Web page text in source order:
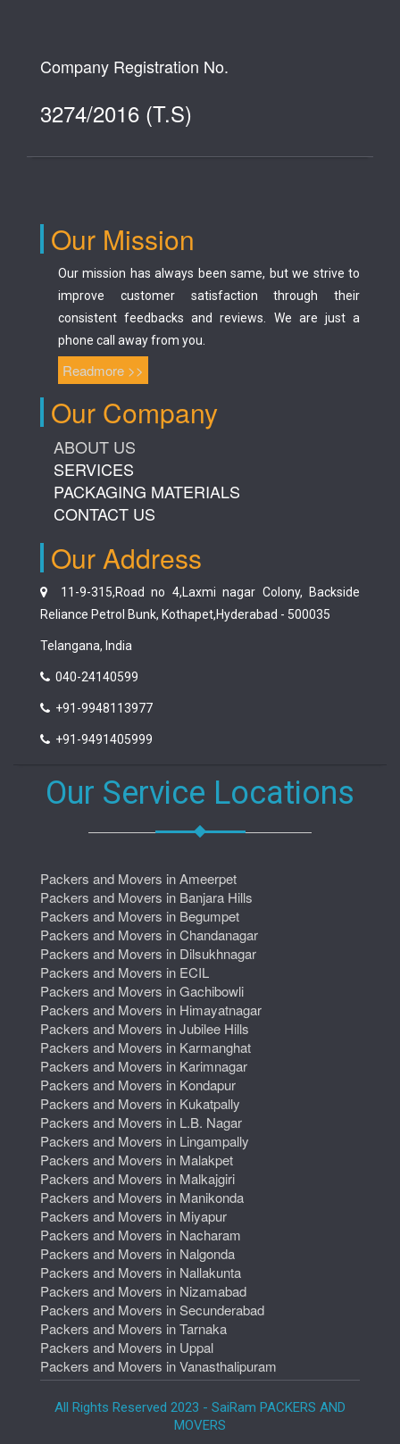
Company Registration No.
3274/2016 (T.S)
Our Mission
Our mission has always been same, but we strive to
improve customer satisfaction through their
consistent feedbacks and reviews. We are just a
phone call away from you.
Readmore >>
Our Company
ABOUT US
SERVICES
PACKAGING MATERIALS
CONTACT US
Our Address
11-9-315,Road no 4,Laxmi nagar Colony, Backside
Reliance Petrol Bunk, Kothapet,Hyderabad - 500035
Telangana, India
040-24140599
+91-9948113977
+91-9491405999
Our Service Locations
Packers and Movers in Ameerpet
Packers and Movers in Banjara Hills
Packers and Movers in Begumpet
Packers and Movers in Chandanagar
Packers and Movers in Dilsukhnagar
Packers and Movers in ECIL
Packers and Movers in Gachibowli
Packers and Movers in Himayatnagar
Packers and Movers in Jubilee Hills
Packers and Movers in Karmanghat
Packers and Movers in Karimnagar
Packers and Movers in Kondapur
Packers and Movers in Kukatpally
Packers and Movers in L.B. Nagar
Packers and Movers in Lingampally
Packers and Movers in Malakpet
Packers and Movers in Malkajgiri
Packers and Movers in Manikonda
Packers and Movers in Miyapur
Packers and Movers in Nacharam
Packers and Movers in Nalgonda
Packers and Movers in Nallakunta
Packers and Movers in Nizamabad
Packers and Movers in Secunderabad
Packers and Movers in Tarnaka
Packers and Movers in Uppal
Packers and Movers in Vanasthalipuram
All Rights Reserved 2023 - SaiRam PACKERS AND
MOVERS